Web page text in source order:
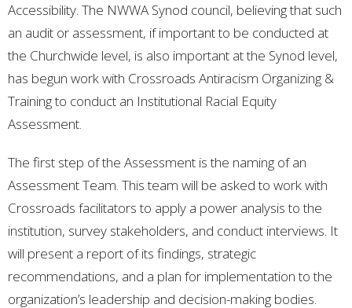
Accessibility. The NWWA Synod council, believing that such
an audit or assessment, if important to be conducted at
the Churchwide level, is also important at the Synod level,
has begun work with Crossroads Antiracism Organizing &
Training to conduct an Institutional Racial Equity
Assessment.
The first step of the Assessment is the naming of an
Assessment Team. This team will be asked to work with
Crossroads facilitators to apply a power analysis to the
institution, survey stakeholders, and conduct interviews. It
will present a report of its findings, strategic
recommendations, and a plan for implementation to the
organization’s leadership and decision-making bodies.